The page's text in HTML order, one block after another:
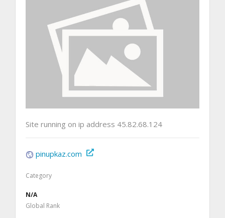
Site running on ip address 45.82.68.124
pinupkaz.com
Category
N/A
Global Rank